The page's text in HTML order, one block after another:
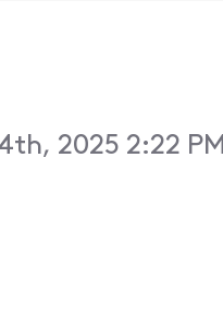
2025 2:22 PM